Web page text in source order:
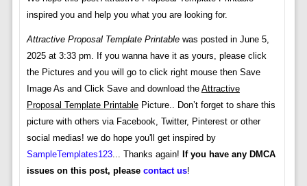
inspired you and help you what you are looking for.
Attractive Proposal Template Printablewas posted in June 5,
2025 at 3:33 pm. If you wanna have it as yours, please click
the Pictures and you will go to click right mouse then Save
Image As and Click Save and download the Attractive
Proposal Template PrintablePicture.. Don’t forget to share this
picture with others via Facebook, Twitter, Pinterest or other
social medias! we do hope you'll get inspired by
SampleTemplates123... Thanks again! If you have any DMCA
issues on this post, please contact us!